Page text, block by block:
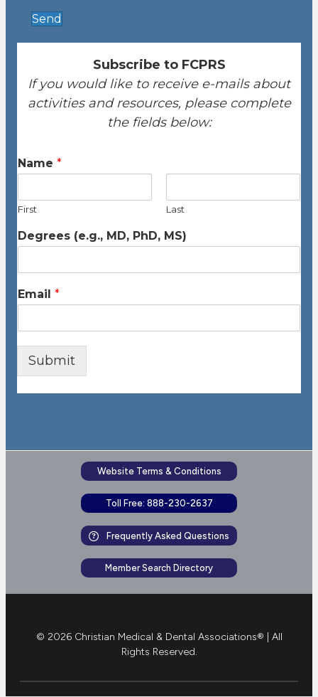
Send
Subscribe to FCPRS
If you would like to receive e-mails about
activities and resources, please complete
the fields below:
Name *
First Last
Degrees (e.g., MD, PhD, MS)
Email *
Submit
Website Terms & Conditions
Toll Free: 888-230-2637
Frequently Asked Questions
Member Search Directory
© 2026 Christian Medical & Dental Associations® | All
Rights Reserved.